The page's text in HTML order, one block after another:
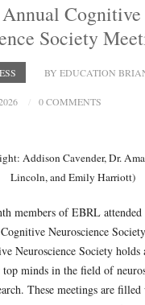
Cognitive
Society
BY EDUCATION
0 COMMENTS
Addison Cavender, Dr.
Lincoln, and Emily Harriott)
members of EBRL attended
Neuroscience
Neuroscience Society holds
minds in the field of
These meetings are